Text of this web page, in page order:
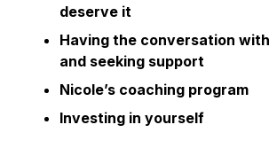
deserve it
Having the conversation
and seeking support
Nicole’s coaching program
Investing in yourself